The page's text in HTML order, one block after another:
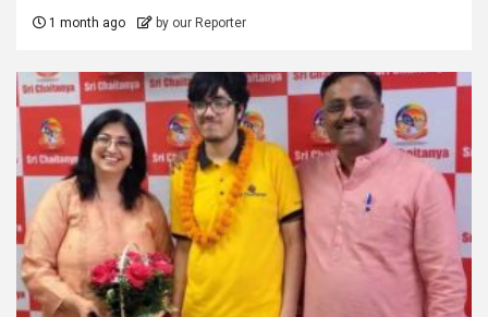
1 month ago by our Reporter